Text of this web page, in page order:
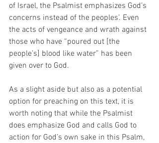
of Israel, the Psalmist emphasizes God’s
concerns instead of the peoples’. Even
the acts of vengeance and wrath against
those who have “poured out [the
people’s] blood like water” has been
given over to God.
As a slight aside but also as a potential
option for preaching on this text, it is
worth noting that while the Psalmist
does emphasize God and calls God to
action for God’s own sake in this Psalm,